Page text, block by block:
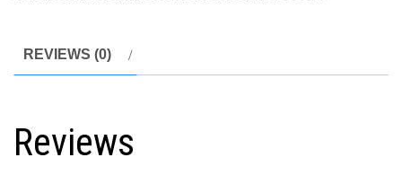
REVIEWS (0)
Reviews